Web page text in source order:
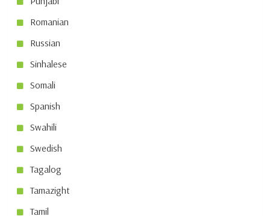
Romanian
Russian
Sinhalese
Somali
Spanish
Swahili
Swedish
Tagalog
Tamazight
Tamil